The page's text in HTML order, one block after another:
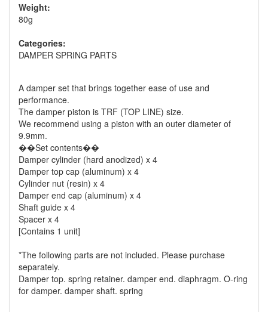
Weight:
80g
Categories:
DAMPER SPRING PARTS
A damper set that brings together ease of use and
performance.
The damper piston is TRF (TOP LINE) size.
We recommend using a piston with an outer diameter of
9.9mm.
��Set contents��
Damper cylinder (hard anodized) x 4
Damper top cap (aluminum) x 4
Cylinder nut (resin) x 4
Damper end cap (aluminum) x 4
Shaft guide x 4
Spacer x 4
[Contains 1 unit]
*The following parts are not included. Please purchase
separately.
Damper top. spring retainer. damper end. diaphragm. O-ring
for damper. damper shaft. spring